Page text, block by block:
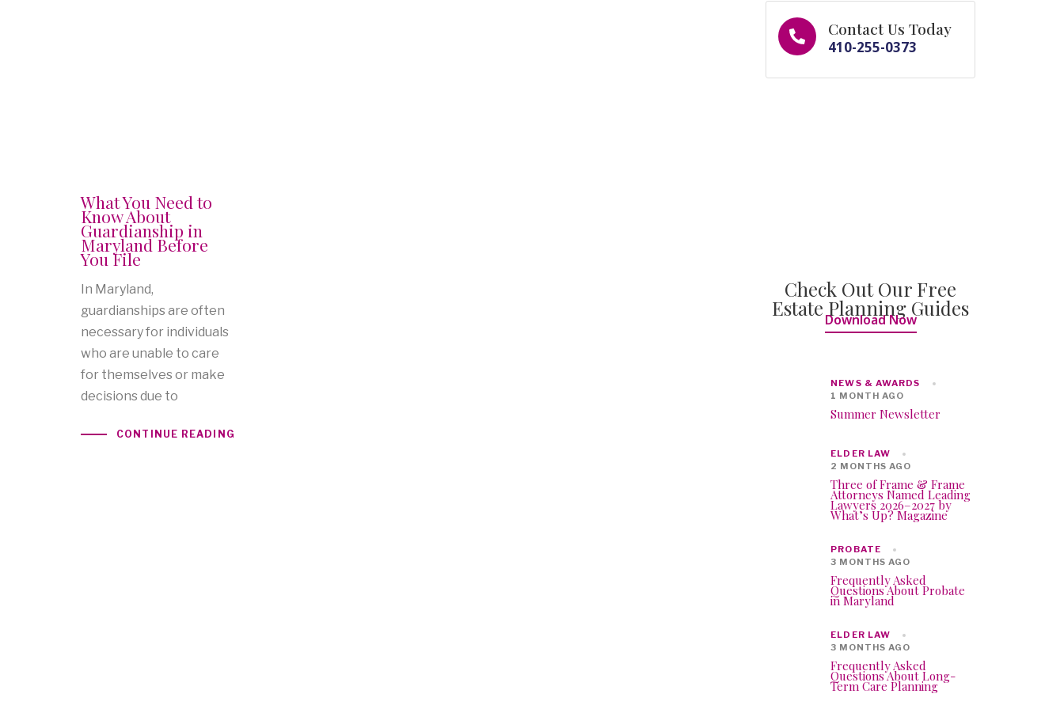
What You Need to
Know About
Guardianship in
Maryland Before
You File
In Maryland,
guardianships are often
necessary for individuals
who are unable to care
for themselves or make
decisions due to
CONTINUE READING
Contact Us Today
410-255-0373
Check Out Our Free
Estate Planning Guides
Download Now
NEWS & AWARDS
1 MONTH AGO
Summer Newsletter
ELDER LAW
2 MONTHS AGO
Three of Frame & Frame
Attorneys Named Leading
Lawyers 2026–2027 by
What’s Up? Magazine
PROBATE
3 MONTHS AGO
Frequently Asked
Questions About Probate
in Maryland
ELDER LAW
3 MONTHS AGO
Frequently Asked
Questions About Long-
Term Care Planning